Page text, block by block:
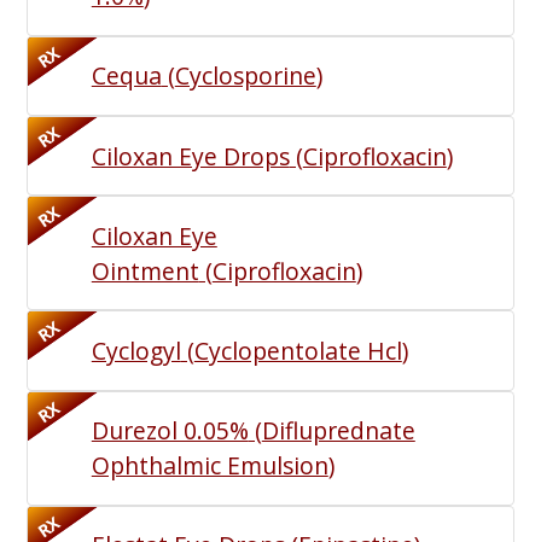
RX
Cequa (Cyclosporine)
RX
Ciloxan Eye Drops(Ciprofloxacin)
RX
Ciloxan Eye
Ointment (Ciprofloxacin)
RX
Cyclogyl (Cyclopentolate Hcl)
RX
Durezol 0.05% (Difluprednate
Ophthalmic Emulsion)
RX